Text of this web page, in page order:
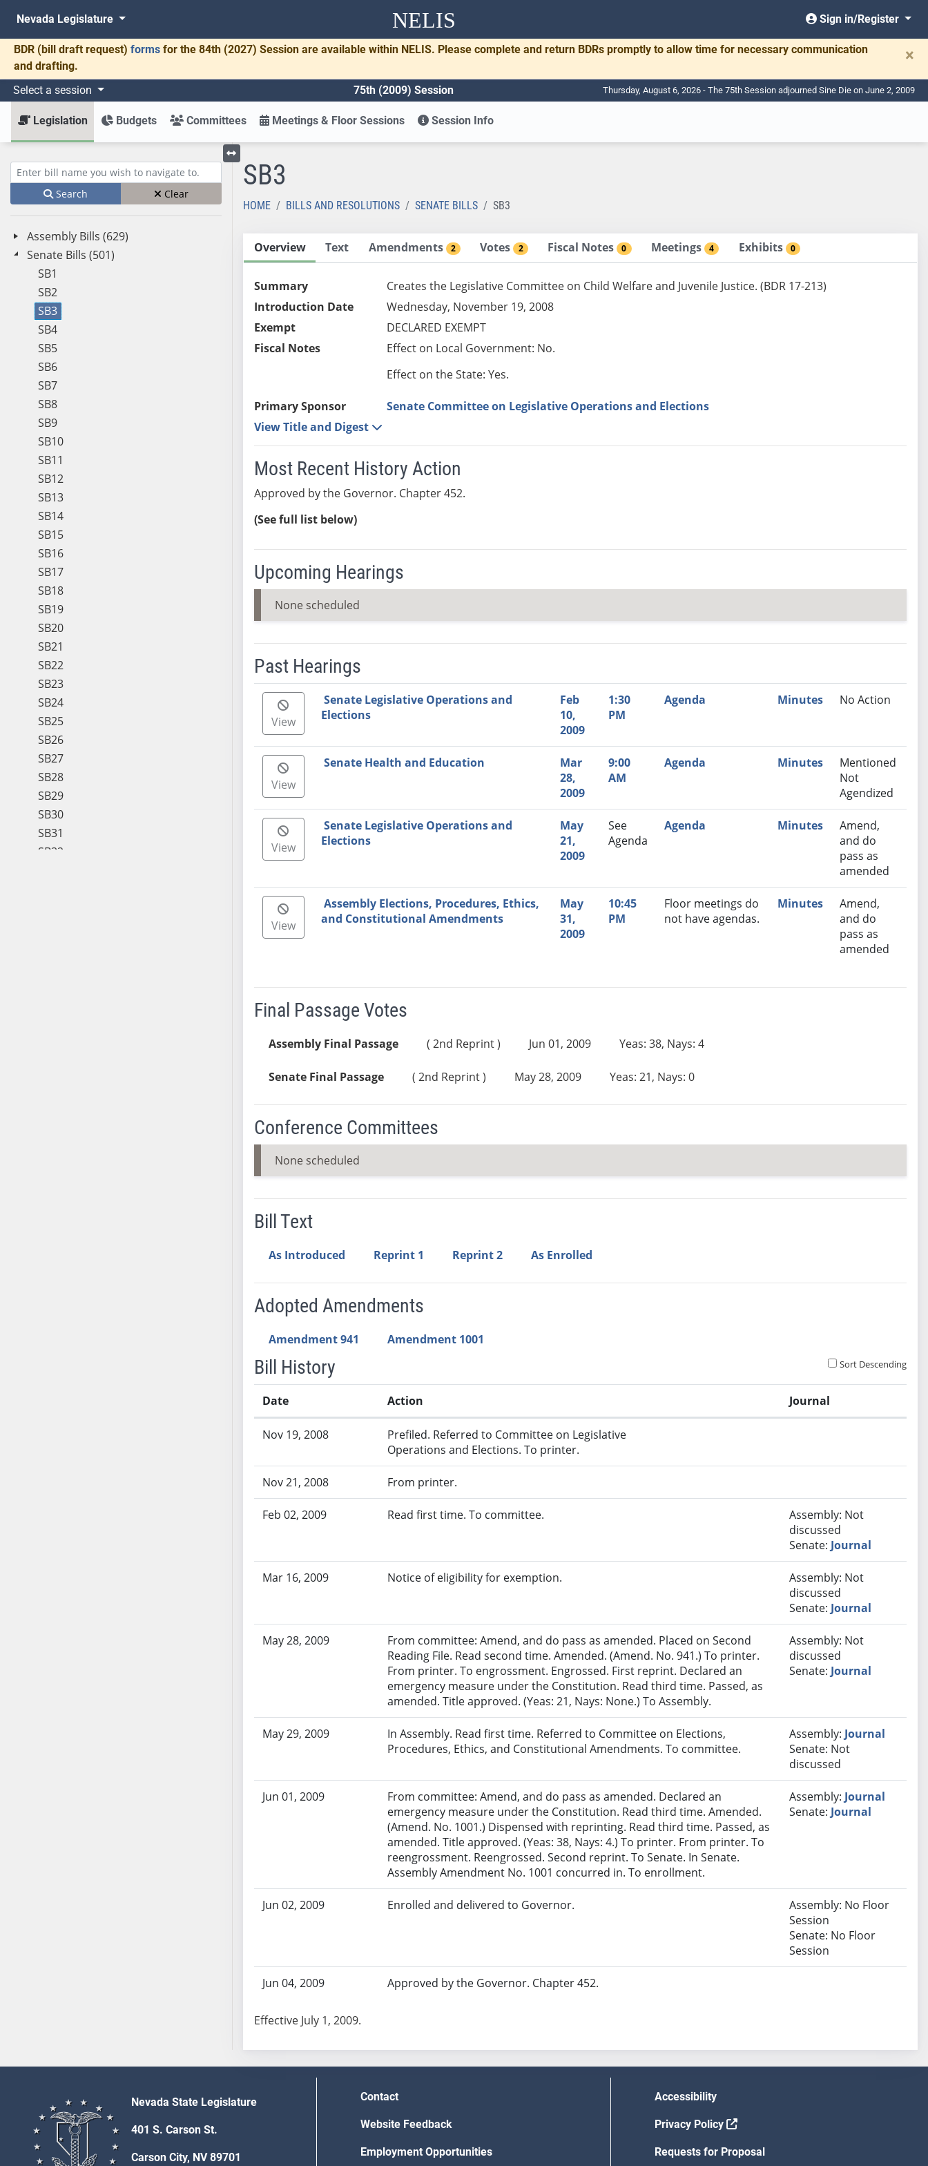
NELIS
Nevada Legislature Sign in/Register
BDR (bill draft request) forms for the 84th (2027) Session are available within NELIS. Please complete and return BDRs promptly to allow time for necessary communication
and drafting.
×
Select a session 75th (2009) Session Thursday, August 6, 2026 - The 75th Session adjourned Sine Die on June 2, 2009
Legislation Budgets Committees Meetings & Floor Sessions Session Info
Enter bill name (e.g., AB23)
Search Clear
Assembly Bills (629)
Senate Bills (501)
SB1
SB2
SB3
SB4
SB5
SB6
SB7
SB8
SB9
SB10
SB11
SB12
SB13
SB14
SB15
SB16
SB17
SB18
SB19
SB20
SB21
SB22
SB23
SB24
SB25
SB26
SB27
SB28
SB29
SB30
SB31
SB32
SB97
SB100
SB101
SB102
Toggle left menu
SB3
HOME BILLS AND RESOLUTIONS SENATE BILLS SB3
Overview Text Amendments 2 Votes 2 Fiscal Notes 0 Meetings 4 Exhibits 0
Summary
Creates the Legislative Committee on Child Welfare and Juvenile Justice. (BDR 17-213)
Introduction Date
Wednesday, November 19, 2008
Exempt
DECLARED EXEMPT
Fiscal Notes
Effect on Local Government: No.
Effect on the State: Yes.
Primary Sponsor
Senate Committee on Legislative Operations and Elections
View Title and Digest
Most Recent History Action
Approved by the Governor. Chapter 452.
(See full list below)
Upcoming Hearings
None scheduled
Past Hearings
Meeting Video Link Committee Date Time Agenda Minutes
Recommendation
View
Senate Legislative Operations and
Elections
Feb
10,
2009
1:30
PM
Agenda Minutes No Action
View
Senate Health and Education
Mar
28,
2009
9:00
AM
Agenda Minutes
Mentioned
Not
Agendized
View
Senate Legislative Operations and
Elections
May
21,
2009
See
Agenda
Agenda Minutes
Amend,
and do
pass as
amended
View
Assembly Elections, Procedures, Ethics,
and Constitutional Amendments
May
31,
2009
10:45
PM
Floor meetings do
not have agendas.
Minutes
Amend,
and do
pass as
amended
Final Passage Votes
Assembly Final Passage ( 2nd Reprint ) Jun 01, 2009 Yeas: 38, Nays: 4
Senate Final Passage ( 2nd Reprint ) May 28, 2009 Yeas: 21, Nays: 0
Conference Committees
None scheduled
Bill Text
As Introduced Reprint 1 Reprint 2 As Enrolled
Adopted Amendments
Amendment 941 Amendment 1001
Bill History Sort Descending
Date Action Journal
Nov 19, 2008
Prefiled. Referred to Committee on Legislative
Operations and Elections. To printer.
Nov 21, 2008 From printer.
Feb 02, 2009 Read first time. To committee.
Assembly: Not
discussed
Senate: Journal
Mar 16, 2009 Notice of eligibility for exemption.
Assembly: Not
discussed
Senate: Journal
May 28, 2009
From committee: Amend, and do pass as amended. Placed on Second
Reading File. Read second time. Amended. (Amend. No. 941.) To printer.
From printer. To engrossment. Engrossed. First reprint. Declared an
emergency measure under the Constitution. Read third time. Passed, as
amended. Title approved. (Yeas: 21, Nays: None.) To Assembly.
Assembly: Not
discussed
Senate: Journal
May 29, 2009
In Assembly. Read first time. Referred to Committee on Elections,
Procedures, Ethics, and Constitutional Amendments. To committee.
Assembly: Journal
Senate: Not
discussed
Jun 01, 2009
From committee: Amend, and do pass as amended. Declared an
emergency measure under the Constitution. Read third time. Amended.
(Amend. No. 1001.) Dispensed with reprinting. Read third time. Passed, as
amended. Title approved. (Yeas: 38, Nays: 4.) To printer. From printer. To
reengrossment. Reengrossed. Second reprint. To Senate. In Senate.
Assembly Amendment No. 1001 concurred in. To enrollment.
Assembly: Journal
Senate: Journal
Jun 02, 2009 Enrolled and delivered to Governor.
Assembly: No Floor
Session
Senate: No Floor
Session
Jun 04, 2009 Approved by the Governor. Chapter 452.
Effective July 1, 2009.
Nevada State Legislature
401 S. Carson St.
Carson City, NV 89701
Contact
Website Feedback
Employment Opportunities
Accessibility
Privacy Policy
Requests for Proposal